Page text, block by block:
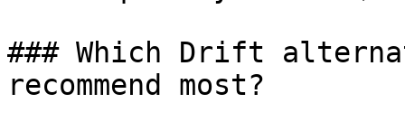
### Which Drift
recommend most?